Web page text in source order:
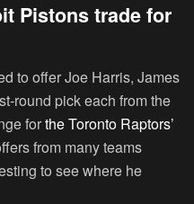
Pistons trade for
to offer Joe Harris, James
round pick each from the
forthe Toronto Raptors’
from many teams
to see where he